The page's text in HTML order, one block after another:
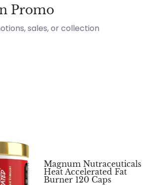
Promo
sales, or collection
Magnum Nutraceuticals
Heat Accelerated Fat
Burner 120 Caps